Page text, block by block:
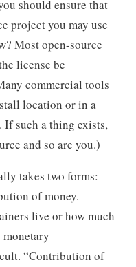
should ensure that
project you may use
Most open-source
license be
commercial tools
location or in a
such a thing exists,
and so are you.)
takes two forms:
of money.
live or how much
“Contribution of